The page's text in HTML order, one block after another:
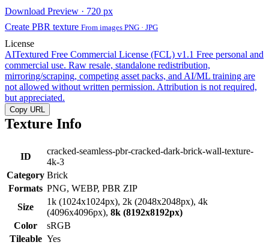
Download Preview · 720 px
Create PBR texture From images PNG · JPG
License
AITextured Free Commercial License (FCL) v1.1 Free personal and
commercial use. Raw resale, standalone redistribution,
mirroring/scraping, competing asset packs, and AI/ML training are
not allowed without written permission. Attribution is not required,
but appreciated.
Copy URL
Texture Info
ID
cracked-seamless-pbr-cracked-dark-brick-wall-texture-
4k-3
Category Brick
Formats PNG, WEBP, PBR ZIP
Size
1k (1024x1024px), 2k (2048x2048px), 4k
(4096x4096px), 8k (8192x8192px)
Color
sRGB
Tileable Yes